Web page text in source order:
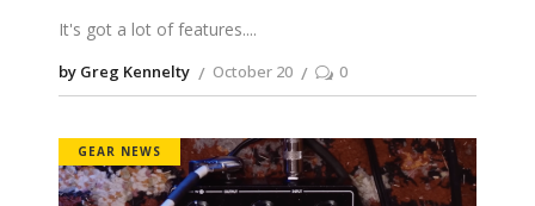
It's got a lot of features.
by Greg Kennelty October 20 0
GEAR NEWS